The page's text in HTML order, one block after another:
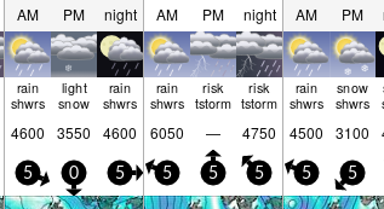
AM PM night AM PM night AM PM
rain
shwrs
light
snow
rain
shwrs
rain
shwrs
risk
tstorm
risk
tstorm
rain
shwrs
snow
shwrs
4600 3550 4600 6050 — 4750 4500 3100
5 0 5 5 5 5 5 5